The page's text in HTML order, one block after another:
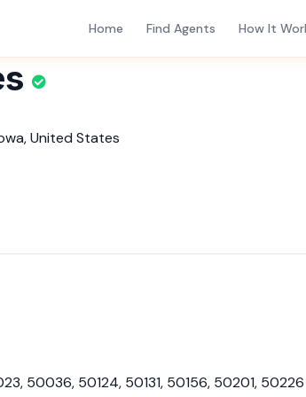
Home Find Agents How It
United States
50036, 50124, 50131, 50156, 50201, 50226